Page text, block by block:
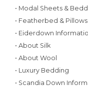
• Modal Sheets &
• Featherbed &
• Eiderdown
• About Silk
• About Wool
• Luxury Bedding
• Scandia Down